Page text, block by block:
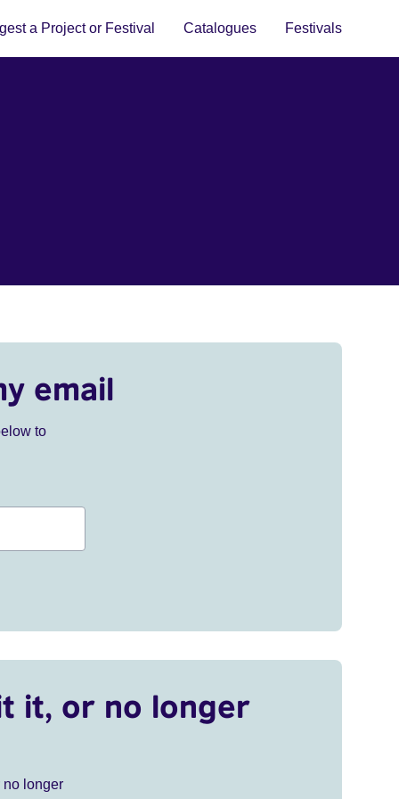
a Project or Festival Catalogues Festivals
email
to
it, or no longer
no longer